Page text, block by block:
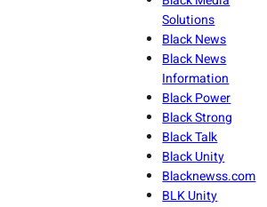
Solutions
Black News
Black News
Information
Black Power
Black Strong
Black Talk
Black Unity
Blacknewss.com
BLK Unity